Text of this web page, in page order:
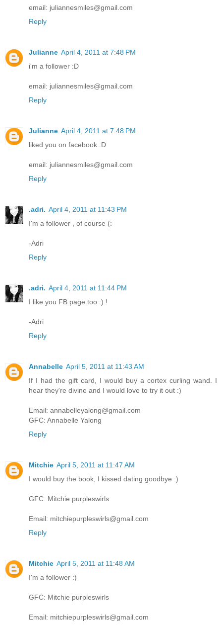
email: juliannesmiles@gmail.com
Reply
Julianne April 4, 2011 at 7:48 PM
i'm a follower :D
email: juliannesmiles@gmail.com
Reply
Julianne April 4, 2011 at 7:48 PM
liked you on facebook :D
email: juliannesmiles@gmail.com
Reply
.adri. April 4, 2011 at 11:43 PM
I'm a follower , of course (:
-Adri
Reply
.adri. April 4, 2011 at 11:44 PM
I like you FB page too :) !
-Adri
Reply
Annabelle April 5, 2011 at 11:43 AM
If I had the gift card, I would buy a cortex curling wand. I
hear they're divine and I would love to try it out :)
Email: annabelleyalong@gmail.com
GFC: Annabelle Yalong
Reply
Mitchie April 5, 2011 at 11:47 AM
I would buy the book, I kissed dating goodbye :)
GFC: Mitchie purpleswirls
Email: mitchiepurpleswirls@gmail.com
Reply
Mitchie April 5, 2011 at 11:48 AM
I'm a follower :)
GFC: Mitchie purpleswirls
Email: mitchiepurpleswirls@gmail.com